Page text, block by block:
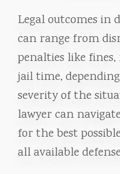
Legal outcomes in
can range from
penalties like
jail time,
severity of the
lawyer can
for the best
all available